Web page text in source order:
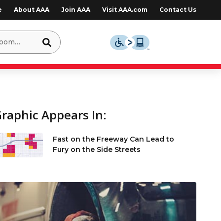
About AAA Join AAA Visit AAA.com Contact Us
Appears In:
Fast on the Freeway Can Lead to
Fury on the Side Streets